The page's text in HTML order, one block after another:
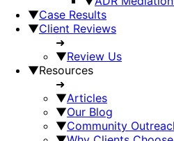
▼Case Results
▼Client Reviews
➜
▼Review Us
▼Resources
➜
▼Articles
▼Our Blog
▼Community